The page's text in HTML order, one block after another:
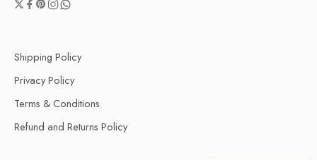
Shipping Policy
Privacy Policy
Terms & Conditions
Refund and Returns Policy